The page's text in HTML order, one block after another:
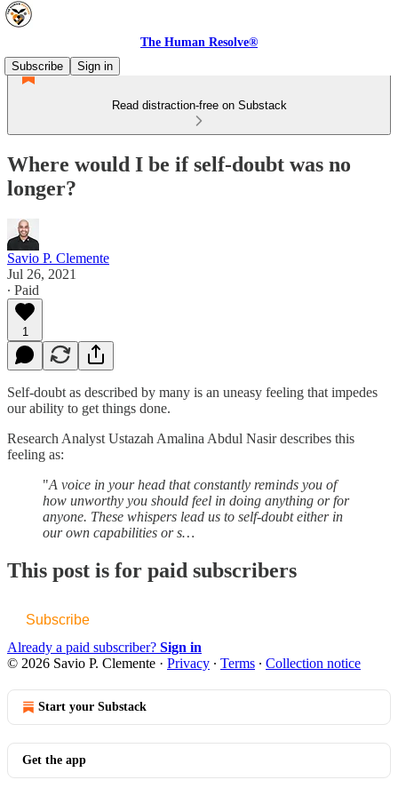
The Human Resolve®
Subscribe
Sign in
Read distraction-free on Substack
Where would I be if self-doubt was no
longer?
Savio P. Clemente
Jul 26, 2021
∙ Paid
1
Self-doubt as described by many is an uneasy feeling that impedes
our ability to get things done.
Research Analyst Ustazah Amalina Abdul Nasir describes this
feeling as:
"A voice in your head that constantly reminds you of
how unworthy you should feel in doing anything or for
anyone. These whispers lead us to self-doubt either in
our own capabilities or s…
This post is for paid subscribers
Subscribe
Already a paid subscriber? Sign in
© 2026 Savio P. Clemente · Privacy ∙ Terms ∙ Collection notice
Start your Substack
Get the app